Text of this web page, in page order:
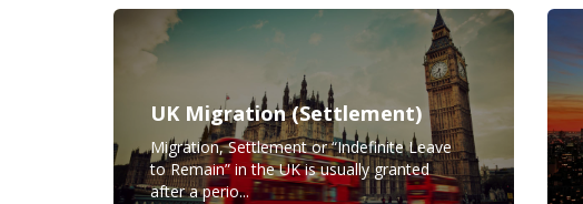
UK Migration (Settlement)
Migration, Settlement or “Indefinite Leave
to Remain” in the UK is usually granted
after a perio...